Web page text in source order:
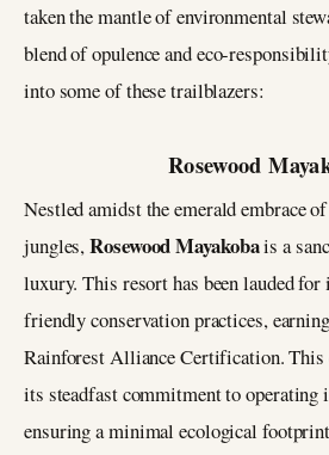
taken the mantle of environmental
blend of opulence and eco-
into some of these trailblazers:
Rosewood
Nestled amidst the emerald embrace
jungles,Rosewood Mayakobais a
luxury. This resort has been lauded for
friendly conservation practices,
Rainforest Alliance Certification.
its steadfast commitment to operating
ensuring a minimal ecological